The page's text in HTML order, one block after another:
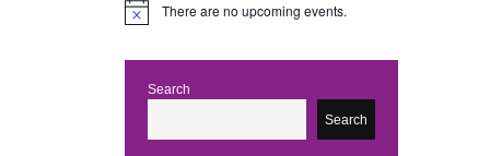
N
There are no upcoming events.
Search
Search